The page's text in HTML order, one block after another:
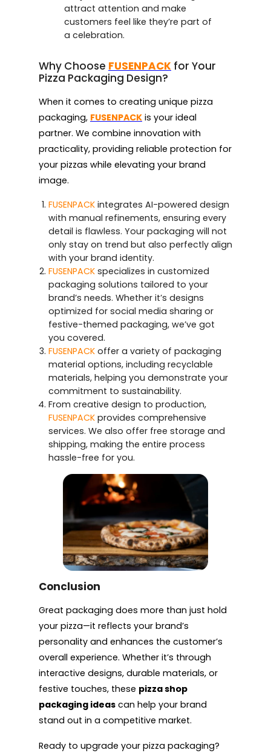
attract attention and make
customers feel like they’re part of
a celebration.
Why Choose FUSENPACK for Your
Pizza Packaging Design?
When it comes to creating unique pizza
packaging, FUSENPACK is your ideal
partner. We combine innovation with
practicality, providing reliable protection for
your pizzas while elevating your brand
image.
FUSENPACK integrates AI-powered design
with manual refinements, ensuring every
detail is flawless. Your packaging will not
only stay on trend but also perfectly align
with your brand identity.
FUSENPACK specializes in customized
packaging solutions tailored to your
brand’s needs. Whether it’s designs
optimized for social media sharing or
festive-themed packaging, we’ve got
you covered.
FUSENPACK offer a variety of packaging
material options, including recyclable
materials, helping you demonstrate your
commitment to sustainability.
From creative design to production,
FUSENPACK provides comprehensive
services. We also offer free storage and
shipping, making the entire process
hassle-free for you.
Conclusion
Great packaging does more than just hold
your pizza—it reflects your brand’s
personality and enhances the customer’s
overall experience. Whether it’s through
interactive designs, durable materials, or
festive touches, these pizza shop
packaging ideas can help your brand
stand out in a competitive market.
Ready to upgrade your pizza packaging?